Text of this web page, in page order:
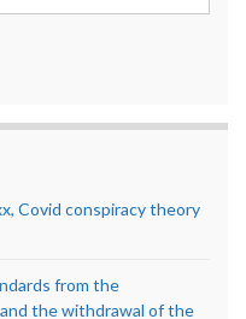
Covid conspiracy theory
from the
the withdrawal of the